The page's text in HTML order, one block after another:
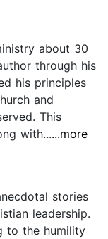
about 30
through his
his principles
and
This
with......more
stories
leadership.
to the humility